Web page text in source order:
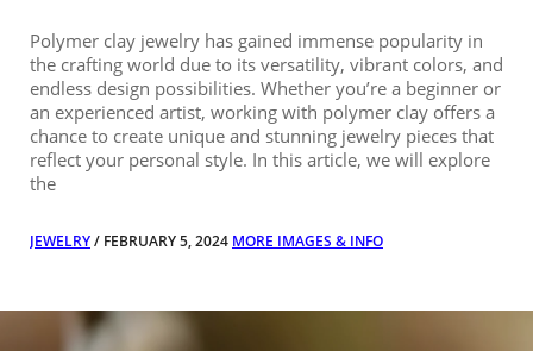
Polymer clay jewelry has gained immense popularity in
the crafting world due to its versatility, vibrant colors, and
endless design possibilities. Whether you’re a beginner or
an experienced artist, working with polymer clay offers a
chance to create unique and stunning jewelry pieces that
reflect your personal style. In this article, we will explore
the
JEWELRY/ FEBRUARY 5, 2024 MORE IMAGES & INFO